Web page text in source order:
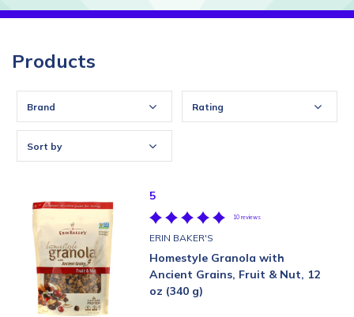
Products
Brand Rating
Sort by
5
10 reviews
ERIN BAKER'S
Homestyle Granola with
Ancient Grains, Fruit & Nut, 12
oz (340 g)